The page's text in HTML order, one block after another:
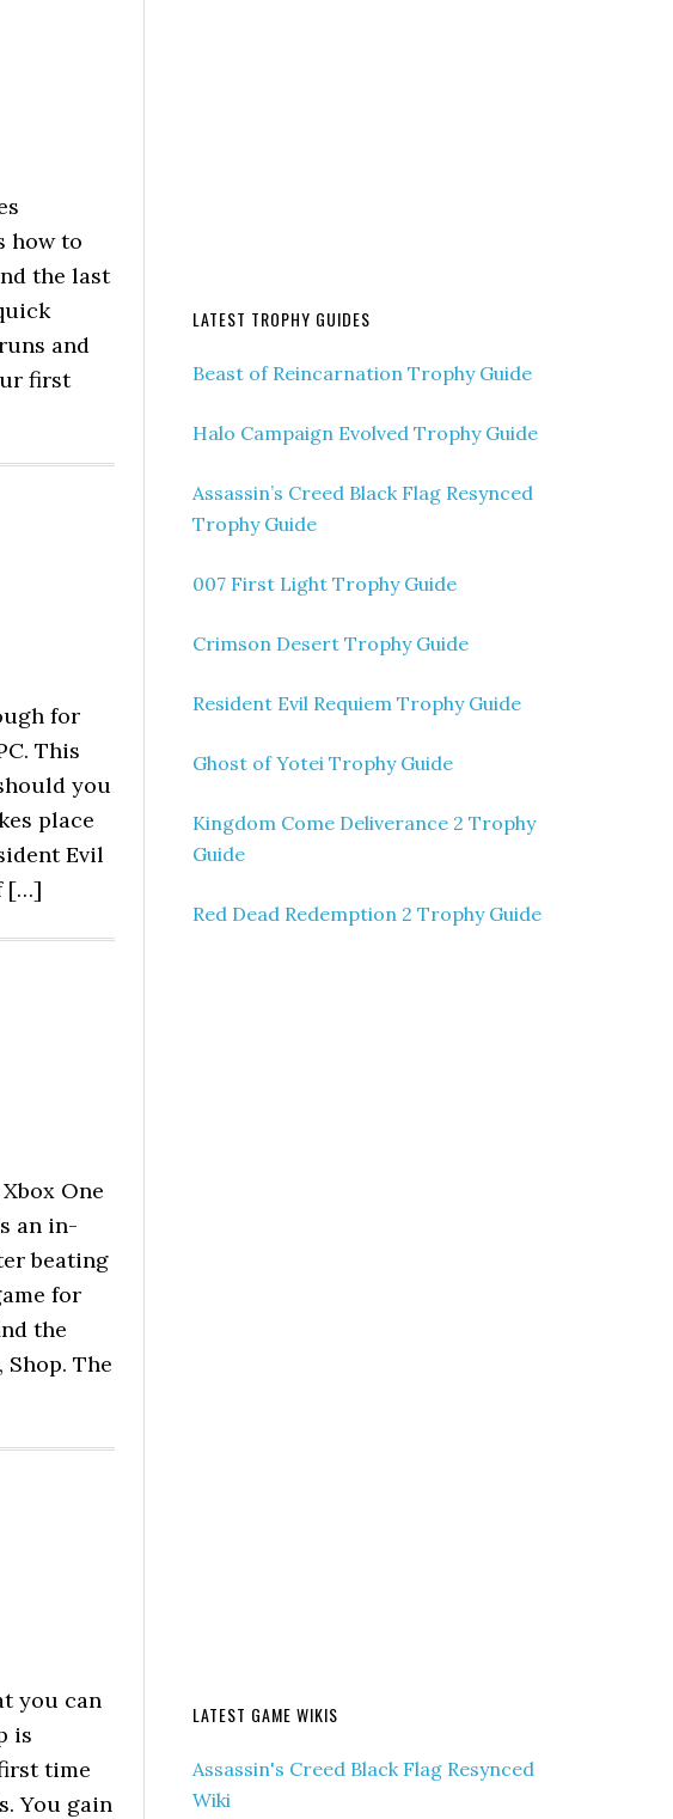
how to
the last
and
first
for
This
you
place
Evil
[…]
One
an in-
beating
for
the
The
you can
is
time
You gain
LATEST TROPHY GUIDES
Beast of Reincarnation Trophy Guide
Halo Campaign Evolved Trophy Guide
Assassin’s Creed Black Flag Resynced
Trophy Guide
007 First Light Trophy Guide
Crimson Desert Trophy Guide
Resident Evil Requiem Trophy Guide
Ghost of Yotei Trophy Guide
Kingdom Come Deliverance 2 Trophy
Guide
Red Dead Redemption 2 Trophy Guide
LATEST GAME WIKIS
Assassin's Creed Black Flag Resynced
Wiki